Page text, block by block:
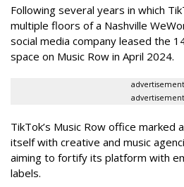
Following several years in which
multiple floors of a Nashville
social media company leased the
space on Music Row in April 2024.
advertisement
advertisement
TikTok’s Music Row office marked
itself with creative and music
aiming to fortify its platform with
labels.